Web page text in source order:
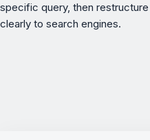
specific query, then
clearly to search engines.